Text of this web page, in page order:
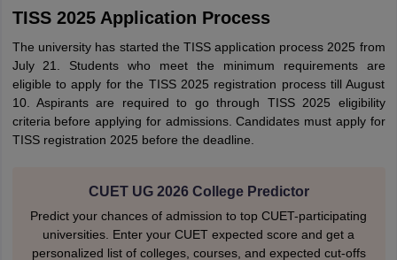
TISS 2025 Application Process
The university has started the TISS application process 2025 from
July 21. Students who meet the minimum requirements are
eligible to apply for the TISS 2025 registration process till August
10. Aspirants are required to go through TISS 2025 eligibility
criteria before applying for admissions. Candidates must apply for
TISS registration 2025 before the deadline.
CUET UG 2026 College Predictor
Predict your chances of admission to top CUET-participating
universities. Enter your CUET expected score and get a
personalized list of colleges, courses, and expected cut-offs